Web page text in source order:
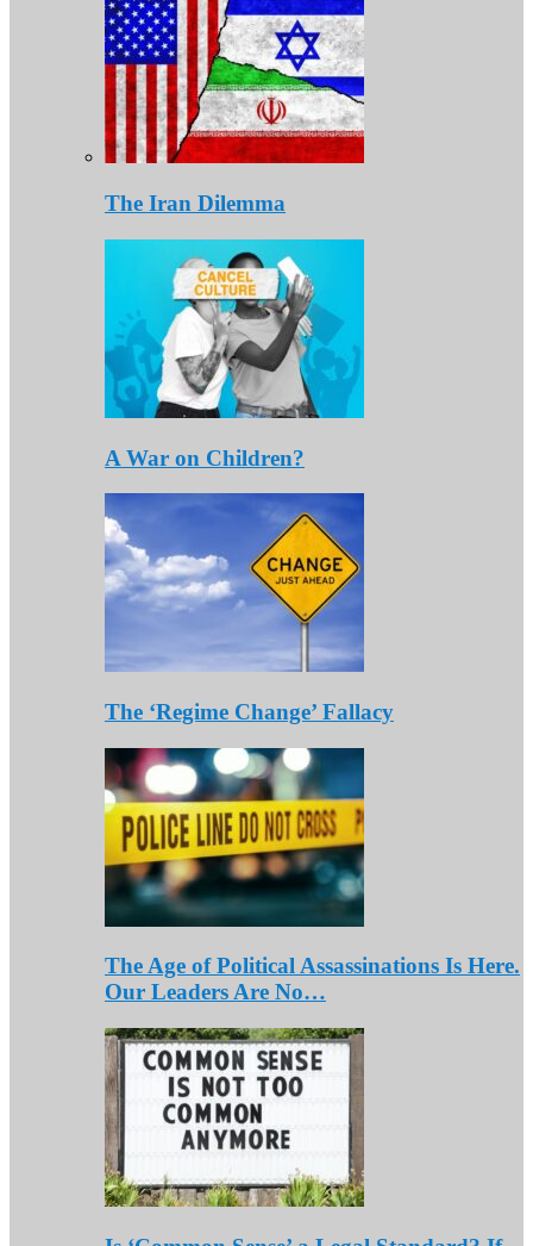
The Iran Dilemma
A War on Children?
The ‘Regime Change’ Fallacy
The Age of Political Assassinations Is Here.
Our Leaders Are No…